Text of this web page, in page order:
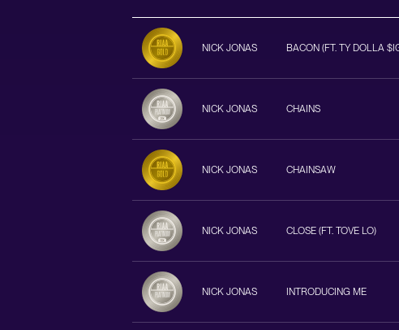
NICK JONAS BACON (FT. TY DOLLA
NICK JONAS CHAINS
NICK JONAS CHAINSAW
NICK JONAS CLOSE (FT. TOVE LO)
NICK JONAS INTRODUCING ME